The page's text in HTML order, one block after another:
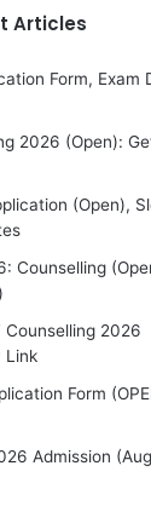
Articles
Form, Exam
2026 (Open):
(Open),
Counselling
Counselling 2026
Link
Form
Admission